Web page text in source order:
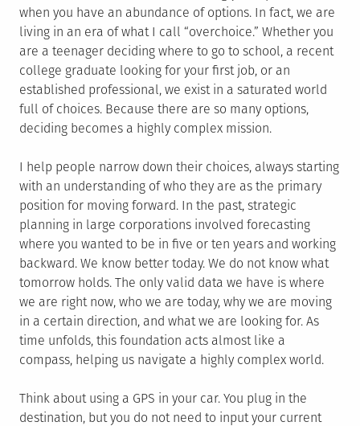
when you have an abundance of options. In fact, we are
living in an era of what I call “overchoice.” Whether you
are a teenager deciding where to go to school, a recent
college graduate looking for your first job, or an
established professional, we exist in a saturated world
full of choices. Because there are so many options,
deciding becomes a highly complex mission.
I help people narrow down their choices, always starting
with an understanding of who they are as the primary
position for moving forward. In the past, strategic
planning in large corporations involved forecasting
where you wanted to be in five or ten years and working
backward. We know better today. We do not know what
tomorrow holds. The only valid data we have is where
we are right now, who we are today, why we are moving
in a certain direction, and what we are looking for. As
time unfolds, this foundation acts almost like a
compass, helping us navigate a highly complex world.
Think about using a GPS in your car. You plug in the
destination, but you do not need to input your current